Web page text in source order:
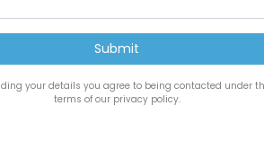
your details you agree to being contacted under
terms of our privacy policy.